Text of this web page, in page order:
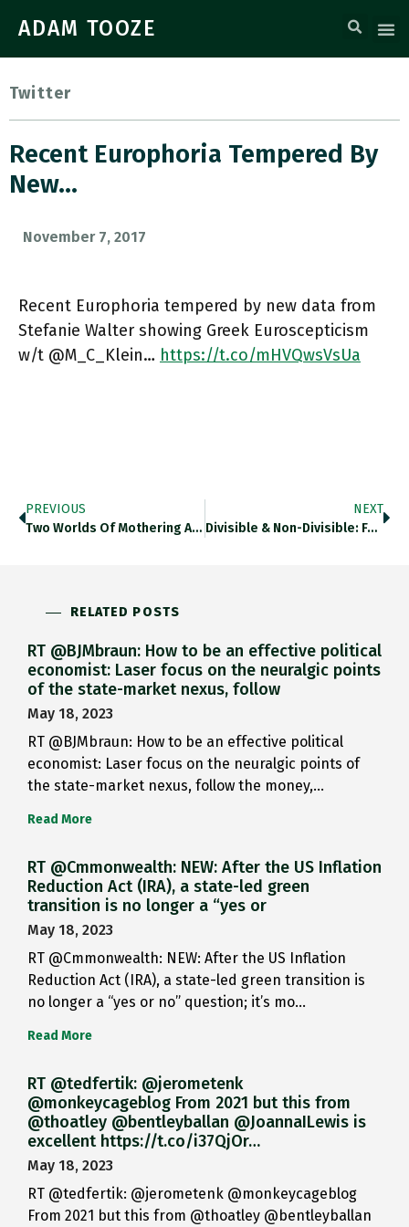
ADAM TOOZE
Twitter
Recent Europhoria Tempered By
New…
November 7, 2017
Recent Europhoria tempered by new data from
Stefanie Walter showing Greek Euroscepticism
w/t @M_C_Klein… https://t.co/mHVQwsVsUa
PREVIOUS
Two Worlds Of Mothering And…
NEXT
Divisible & Non-Divisible: Fascinating Essay…
RELATED POSTS
RT @BJMbraun: How to be an effective political
economist: Laser focus on the neuralgic points
of the state-market nexus, follow
May 18, 2023
RT @BJMbraun: How to be an effective political
economist: Laser focus on the neuralgic points of
the state-market nexus, follow the money,…
Read More
RT @Cmmonwealth: NEW: After the US Inflation
Reduction Act (IRA), a state-led green
transition is no longer a “yes or
May 18, 2023
RT @Cmmonwealth: NEW: After the US Inflation
Reduction Act (IRA), a state-led green transition is
no longer a “yes or no” question; it’s mo…
Read More
RT @tedfertik: @jerometenk
@monkeycageblog From 2021 but this from
@thoatley @bentleyballan @JoannaILewis is
excellent https://t.co/i37QjOr…
May 18, 2023
RT @tedfertik: @jerometenk @monkeycageblog
From 2021 but this from @thoatley @bentleyballan